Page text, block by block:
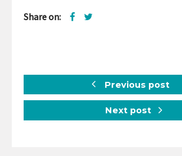
Share on:
Previous post
Next post